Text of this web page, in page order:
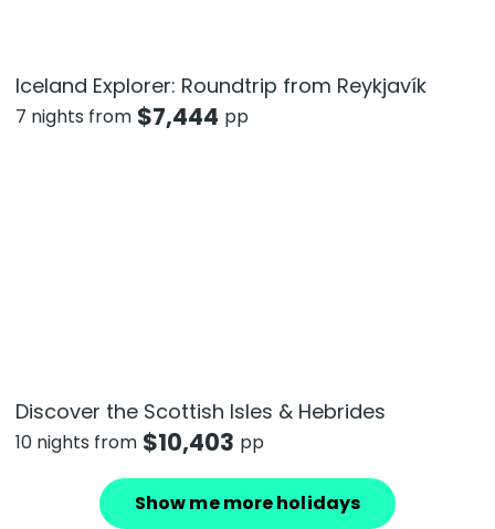
Iceland Explorer: Roundtrip from Reykjavík
7 nights from $7,444 pp
Discover the Scottish Isles & Hebrides
10 nights from $10,403 pp
Show me more holidays